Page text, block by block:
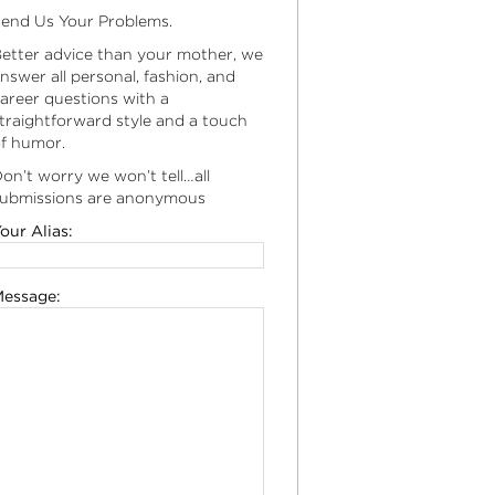
Us Your Problems.
advice than your mother, we
all personal, fashion, and
questions with a
style and a touch
humor.
worry we won’t tell…all
are anonymous
Alias: